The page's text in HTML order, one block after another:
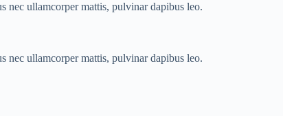
nec ullamcorper mattis, pulvinar dapibus leo.
nec ullamcorper mattis, pulvinar dapibus leo.